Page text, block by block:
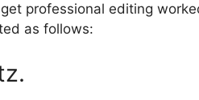
professional editing
as follows: